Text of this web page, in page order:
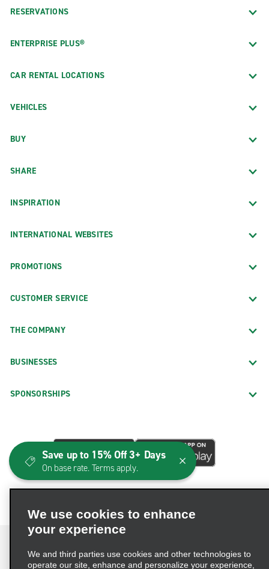
RESERVATIONS
ENTERPRISE PLUS®
CAR RENTAL LOCATIONS
VEHICLES
BUY
SHARE
INSPIRATION
INTERNATIONAL WEBSITES
PROMOTIONS
CUSTOMER SERVICE
THE COMPANY
BUSINESSES
SPONSORSHIPS
We use cookies to enhance
your experience
We and third parties use cookies and other technologies to
operate our site, enhance and personalize your experience,
Save up to 15% Off 3+ Days
On base rate. Terms apply.